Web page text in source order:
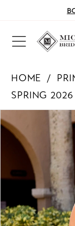
HOME
SPRING 2026
Products
Views
Carousel
Skip
to
PAUSE AUTOPLAY
PREVIOUS SLIDE
2